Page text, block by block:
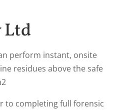
perform instant, onsite
residues above the safe
to completing full forensic